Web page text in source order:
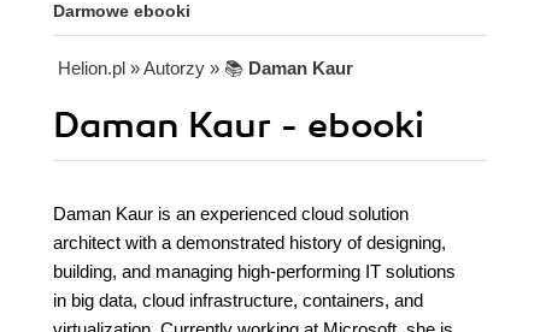
Darmowe ebooki
Helion.pl » Autorzy » 📚 Daman Kaur
Daman Kaur - ebooki
Daman Kaur is an experienced cloud solution
architect with a demonstrated history of designing,
building, and managing high-performing IT solutions
in big data, cloud infrastructure, containers, and